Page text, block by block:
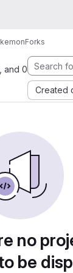
Forks
and 0
Created
no
be